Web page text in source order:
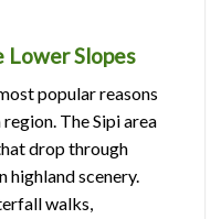
Lower Slopes
popular reasons
The Sipi area
drop through
highland scenery.
walks,